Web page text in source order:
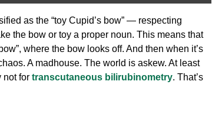
as the “toy Cupid’s bow” — respecting
the bow or toy a proper noun. This means that
where the bow looks off. And then when it’s
A madhouse. The world is askew. At least
not for transcutaneous bilirubinometry. That’s